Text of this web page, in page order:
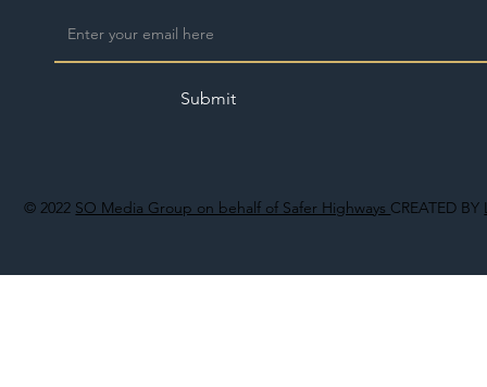
© 2022 SO Media Group on behalf of Safer Highways CREATED BY
Submit